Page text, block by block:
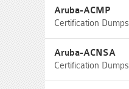
Aruba-ACMP
Certification Dumps
Aruba-ACNSA
Certification Dumps